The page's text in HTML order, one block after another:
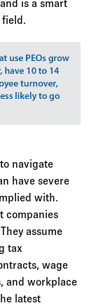
is a smart
field.
navigate
have severe
with.
companies
assume
tax
wage
and workplace
latest